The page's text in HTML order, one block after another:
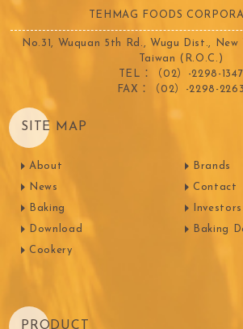
TEHMAG FOODS
No.31, Wuquan 5th Rd., Wugu Dist.,
Taiwan (R.O.C.)
TEL：（02）-2298-1347
FAX：（02）-2298-2263
SITE MAP
About
News
Baking
Download
Cookery
Brands
Contact
Investors
Baking
PRODUCT